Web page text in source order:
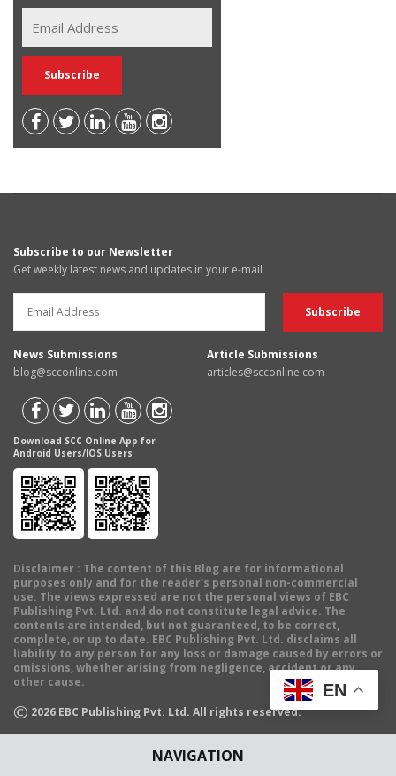
NAVIGATION
Subscribe to our Newsletter
Get weekly latest news and updates in your e-mail
News Submissions
blog@scconline.com
Article Submissions
articles@scconline.com
Download SCC Online App for
Android Users/IOS Users
Disclaimer : The content of this Blog are for informational
purposes only and for the reader's personal non-commercial
use. The views expressed are not the personal views of EBC
Publishing Pvt. Ltd. and do not constitute legal advice. The
contents are intended, but not guaranteed, to be correct,
complete, or up to date. EBC Publishing Pvt. Ltd. disclaims all
liability to any person for any loss or damage caused by errors or
omissions, whether arising from negligence, accident or any
other cause.
© 2026 EBC Publishing Pvt. Ltd. All rights reserved.
EN